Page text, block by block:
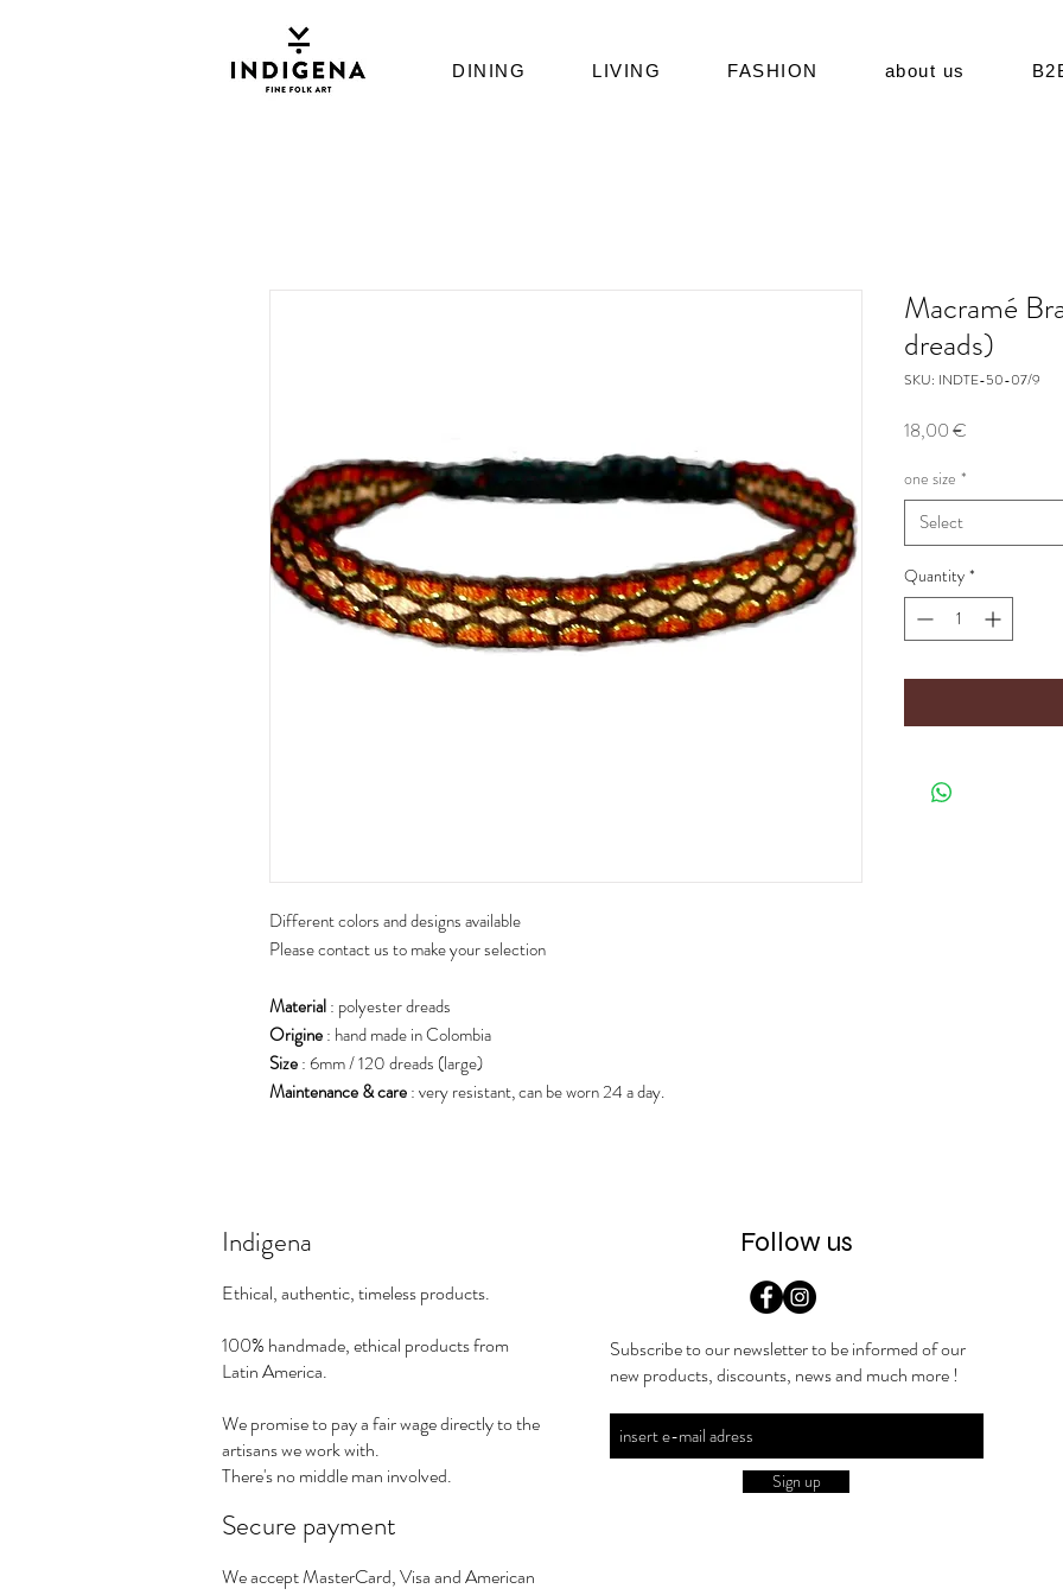
DINING LIVING FASHION about us
Different colors and designs available
Please contact us to make your selection
Material: polyester dreads
Origine: hand made in Colombia
Size: 6mm / 120 dreads (large)
Maintenance & care: very resistant, can be worn 24 a day.
Macramé
dreads)
SKU: INDTE-50-07/9
18,00 €
one size *
Select
Quantity *
Indigena
Ethical, authentic, timeless products.
100% handmade, ethical products from
Latin America.
We promise to pay a fair wage directly to the
artisans we work with.
There's no middle man involved.
Secure payment
We accept MasterCard, Visa and American
Follow us
Subscribe to our newsletter to be informed of our
new products, discounts, news and much more !
Sign up